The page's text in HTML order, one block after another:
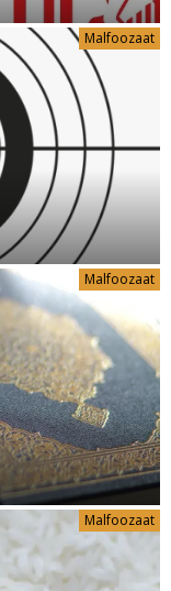
Malfoozaat
Malfoozaat
Malfoozaat